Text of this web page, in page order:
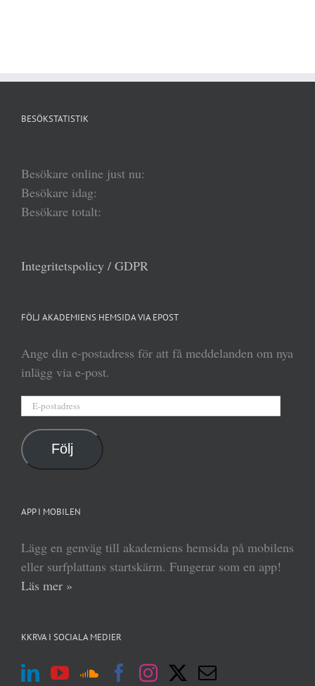
BESÖKSTATISTIK
Besökare online just nu:
Besökare idag:
Besökare totalt:
Integritetspolicy / GDPR
FÖLJ AKADEMIENS HEMSIDA VIA EPOST
Ange din e-postadress för att få meddelanden om nya
inlägg via e-post.
postadress
Följ
APP I MOBILEN
Lägg en genväg till akademiens hemsida på mobilens
eller surfplattans startskärm. Fungerar som en app!
Läs mer »
KKRVA I SOCIALA MEDIER